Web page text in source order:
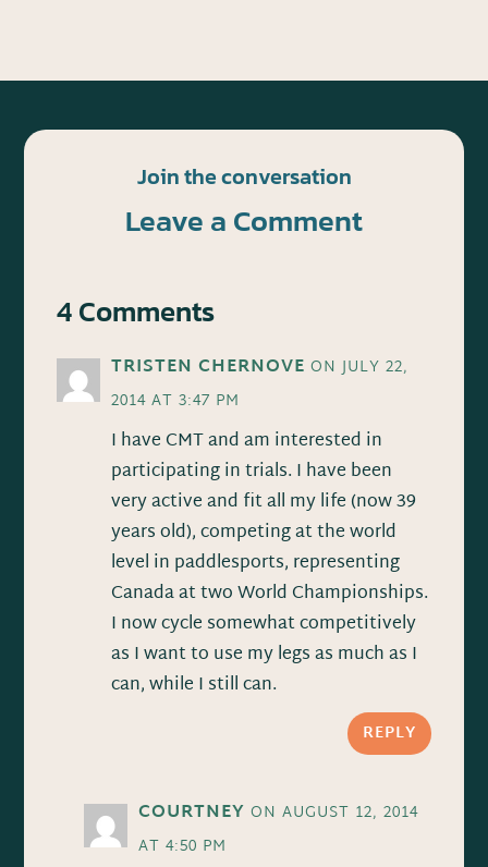
Join the conversation
Leave a Comment
4 Comments
TRISTEN CHERNOVE ON JULY 22,
2014 AT 3:47 PM
I have CMT and am interested in
participating in trials. I have been
very active and fit all my life (now 39
years old), competing at the world
level in paddlesports, representing
Canada at two World Championships.
I now cycle somewhat competitively
as I want to use my legs as much as I
can, while I still can.
REPLY
COURTNEY ON AUGUST 12, 2014
AT 4:50 PM